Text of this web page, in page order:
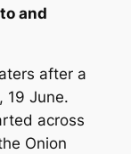
and
after a
19 June.
across
Onion